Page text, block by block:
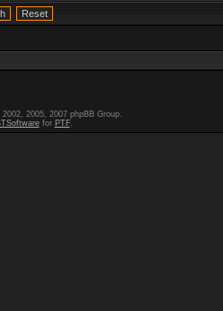
2005, 2007 phpBB Group.
for PTF.